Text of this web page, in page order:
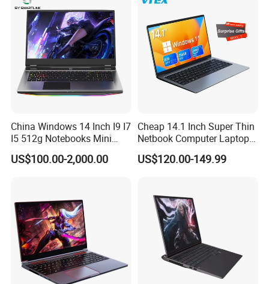
10210u/I7-10510u/I7-
10710u Processors, Laptop
China Windows 14 Inch I9 I7
I5 512g Notebooks Mini
AMD Ryzen 15.6 Inch 32g
1tb SSD Student Gaming
Computer Laptop
US$100.00-2,000.00
Cheap 14.1 Inch Super Thin
Netbook Computer Laptops
Win10 Business Office
Laptop Notebook Learning
US$120.00-149.99